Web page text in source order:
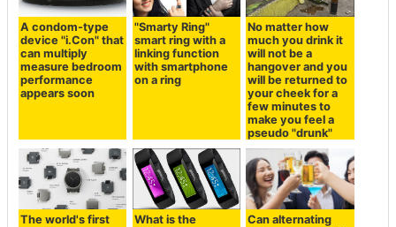
A condom-type
device "i.Con" that
can multiply
measure bedroom
performance
appears soon
"Smarty Ring"
smart ring with a
linking function
with smartphone
on a ring
No matter how
much you drink it
will not be a
hangover and you
will be returned to
your cheek for a
few minutes to
make you feel a
pseudo "drunk"
The world's first
What is the
Can alternating